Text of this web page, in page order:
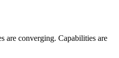
are converging. Capabilities are